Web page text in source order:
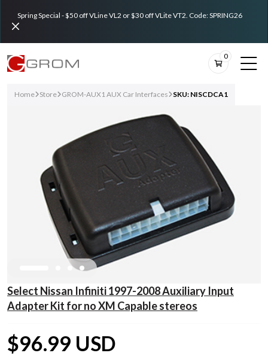
Spring Special - $50 off VLine VL2 or $30 off VLite VT2. Code: SPRING26
0
Home Store GROM-AUX1 AUX Car Interfaces SKU: NISCDCA1
Select Nissan Infiniti 1997-2008 Auxiliary Input
Adapter Kit for no XM Capable stereos
$96.99 USD